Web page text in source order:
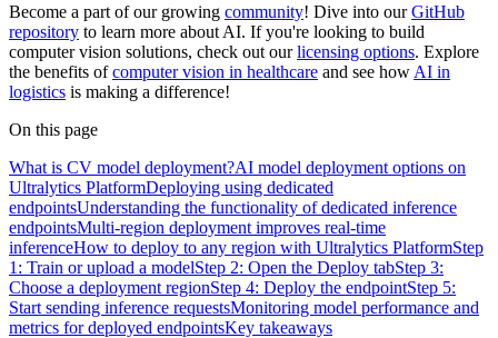
Become a part of our growing community! Dive into ourGitHub
repository to learn more about AI. If you're looking to build
computer vision solutions, check out ourlicensing options. Explore
the benefits ofcomputer vision in healthcare and see how AI in
logistics is making a difference!
On this page
What is CV model deployment?AI model deployment options on
Ultralytics PlatformDeploying using dedicated
endpointsUnderstanding the functionality of dedicated inference
endpointsMulti-region deployment improves real-time
inferenceHow to deploy to any region with Ultralytics PlatformStep
1: Train or upload a modelStep 2: Open the Deploy tabStep 3:
Choose a deployment regionStep 4: Deploy the endpointStep 5:
Start sending inference requestsMonitoring model performance and
metrics for deployed endpointsKey takeaways